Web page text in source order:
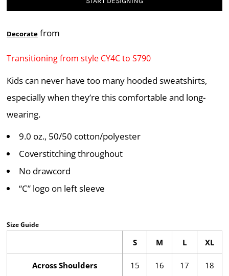
Decorate from
Transitioning from style CY4C to S790
Kids can never have too many hooded sweatshirts,
especially when they’re this comfortable and long-
wearing.
9.0 oz., 50/50 cotton/polyester
Coverstitching throughout
No drawcord
“C” logo on left sleeve
Size Guide
S M L XL
Across Shoulders
15
16
17
18